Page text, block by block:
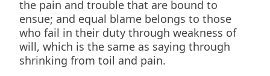
the pain and trouble that are bound to
ensue; and equal blame belongs to those
who fail in their duty through weakness of
will, which is the same as saying through
shrinking from toil and pain.